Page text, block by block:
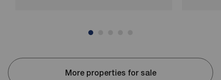
More properties for sale